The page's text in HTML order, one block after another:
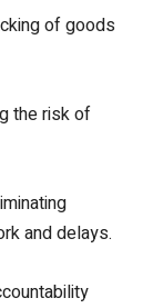
of goods
the risk of
and delays.